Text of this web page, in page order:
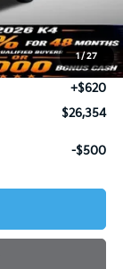
1/27
$26,130
-$396
+$620
$26,354
-$500